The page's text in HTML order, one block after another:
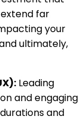
far
your
ultimately,
Leading
and engaging
and